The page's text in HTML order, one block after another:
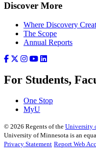
Discover More
Where Discovery
The Scope
Annual Reports
For Students,
One Stop
MyU
© 2026 Regents of the University
University of Minnesota is an
Privacy Statement Report Web